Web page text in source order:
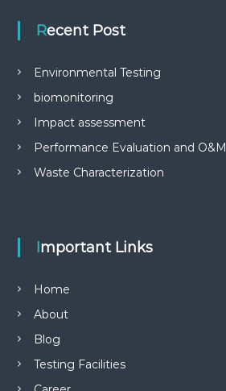
Recent Post
Environmental Testing
biomonitoring
Impact assessment
Performance Evaluation and O&M
Waste Characterization
Important Links
Home
About
Blog
Testing Facilities